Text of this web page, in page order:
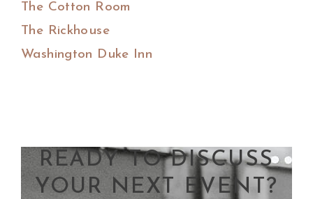
The Cotton Room
The Rickhouse
Washington Duke Inn
READY TO DISCUSS
YOUR NEXT EVENT?